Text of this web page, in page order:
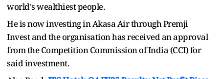
world's wealthiest people.
He is now investing in Akasa Air through Premji
Invest and the organisation has received an approval
from the Competition Commission of India (CCI) for
said investment.